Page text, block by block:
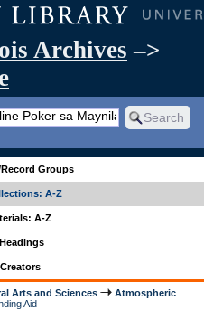
Archives –>
Groups
A-Z
A-Z
Arts and Sciences
Atmospheric
Aid